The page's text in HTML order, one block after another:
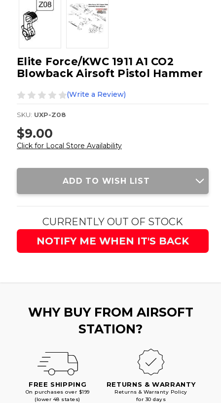
Elite Force/KWC 1911 A1 CO2
Blowback Airsoft Pistol Hammer
(Write a Review)
SKU: UXP-Z08
$9.00
Click for Local Store Availability
Current
ADD TO WISH LIST
CURRENTLY OUT OF STOCK
NOTIFY ME WHEN IT'S BACK
WHY BUY FROM AIRSOFT
STATION?
FREE SHIPPING
On purchases over $199
(lower 48 states)
RETURNS & WARRANTY
Returns & Warranty Policy
for 30 days